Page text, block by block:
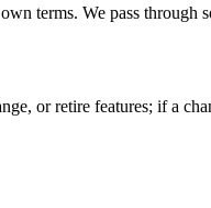
terms. We pass
or retire features; if a